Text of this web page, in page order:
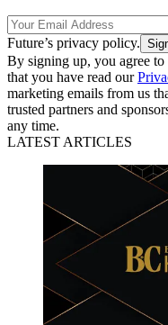
Future’s privacy policy.
By signing up, you agree
that you have read our
marketing emails from us
trusted partners and
any time.
LATEST ARTICLES